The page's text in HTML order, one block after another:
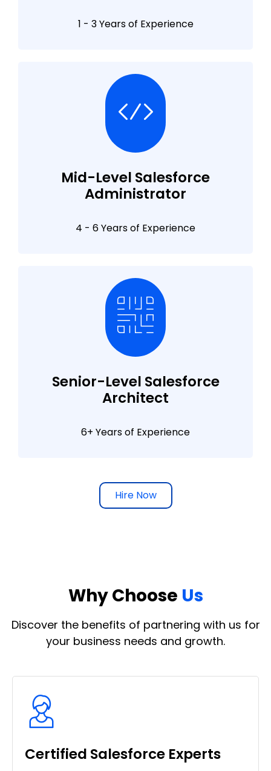
1 - 3 Years of Experience
Mid-Level Salesforce
Administrator
4 - 6 Years of Experience
Senior-Level Salesforce
Architect
6+ Years of Experience
Hire Now
Why Choose Us
Discover the benefits of partnering with us for
your business needs and growth.
Certified Salesforce Experts